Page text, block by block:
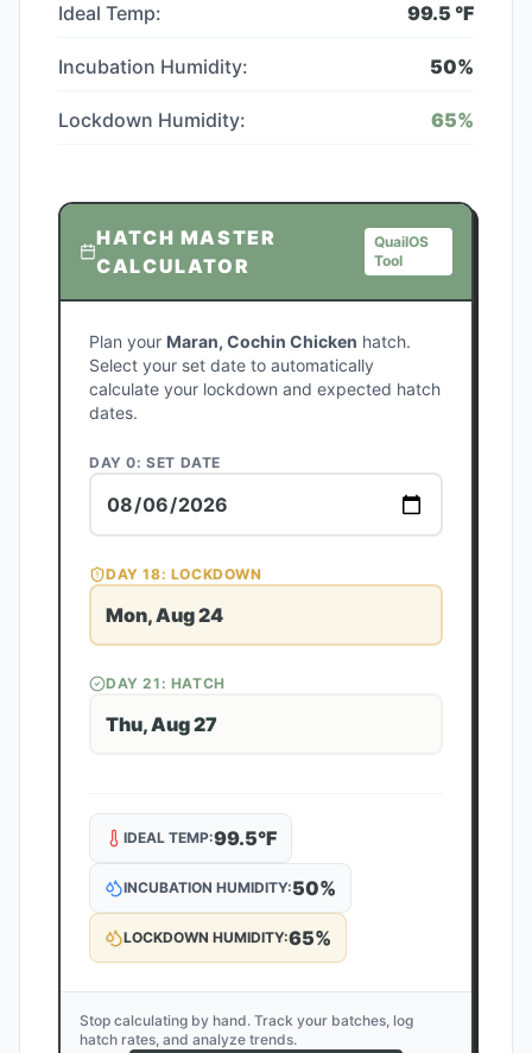
Ideal Temp: 99.5 °F
Incubation Humidity: 50%
Lockdown Humidity: 65%
HATCH MASTER
CALCULATOR
QuailOS
Tool
Plan your Maran, Cochin Chicken hatch.
Select your set date to automatically
calculate your lockdown and expected hatch
dates.
DAY 0: SET DATE
DAY18: LOCKDOWN
Mon, Aug 24
DAY21 : HATCH
Thu, Aug 27
IDEAL TEMP:99.5°F
INCUBATION HUMIDITY:50%
LOCKDOWN HUMIDITY:65%
Stop calculating by hand. Track your batches, log
hatch rates, and analyze trends.